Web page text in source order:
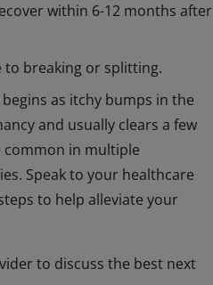
within 6-12 months after
breaking or splitting.
as itchy bumps in the
and usually clears a few
common in multiple
Speak to your healthcare
to help alleviate your
to discuss the best next